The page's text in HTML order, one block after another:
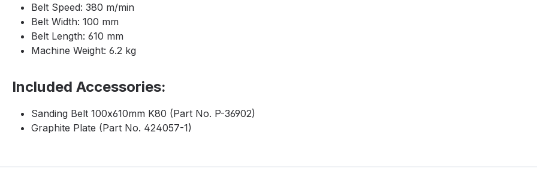
Belt Speed: 380 m/min
Belt Width: 100 mm
Belt Length: 610 mm
Machine Weight: 6.2 kg
Included Accessories:
Sanding Belt 100x610mm K80 (Part No. P-36902)
Graphite Plate (Part No. 424057-1)